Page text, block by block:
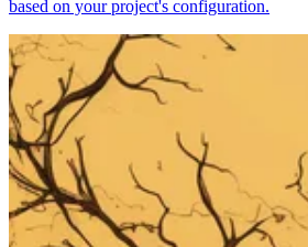
based on your project's configuration.